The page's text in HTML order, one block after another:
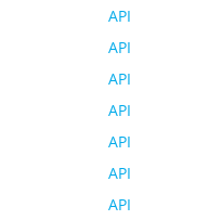
API
API
API
API
API
API
API